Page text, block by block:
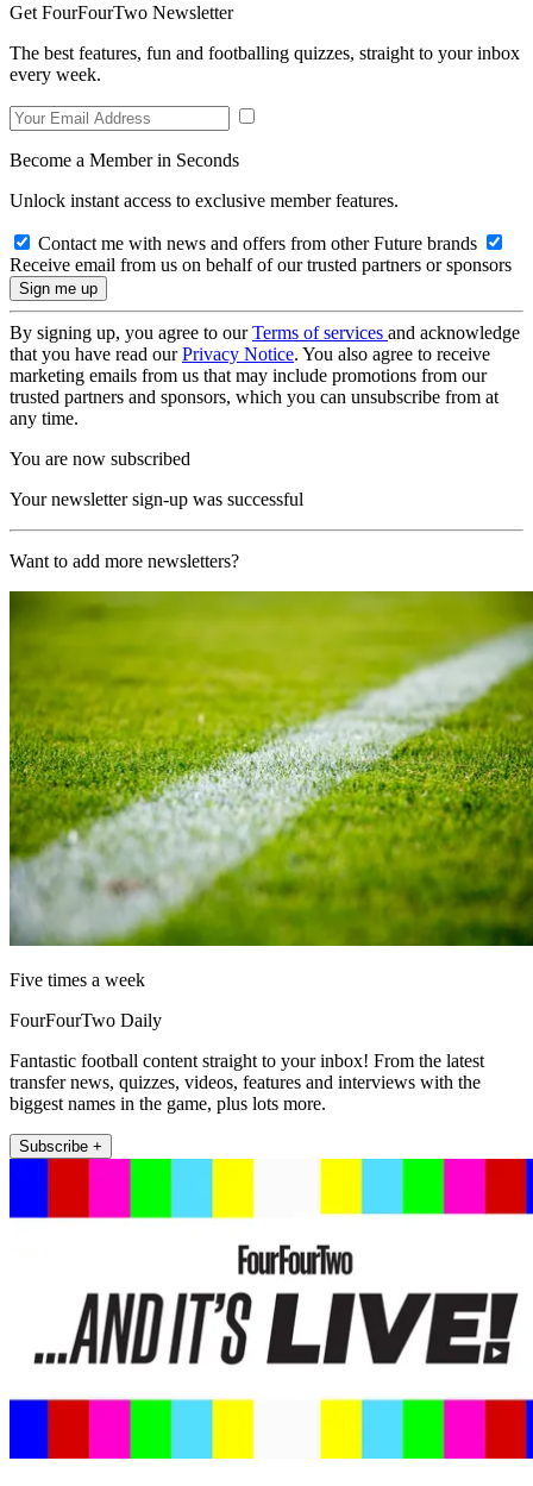
Get FourFourTwo Newsletter
The best features, fun and footballing quizzes, straight to your inbox
every week.
Become a Member in Seconds
Unlock instant access to exclusive member features.
Contact me with news and offers from other Future brands
Receive email from us on behalf of our trusted partners or sponsors
By signing up, you agree to ourTerms of services and acknowledge
that you have read ourPrivacy Notice. You also agree to receive
marketing emails from us that may include promotions from our
trusted partners and sponsors, which you can unsubscribe from at
any time.
You are now subscribed
Your newsletter sign-up was successful
Want to add more newsletters?
Five times a week
FourFourTwo Daily
Fantastic football content straight to your inbox! From the latest
transfer news, quizzes, videos, features and interviews with the
biggest names in the game, plus lots more.
Subscribe +